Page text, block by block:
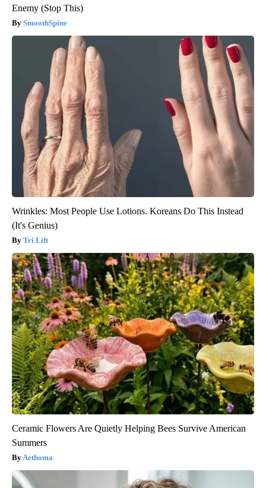
Enemy (Stop This)
SmoothSpine
Wrinkles: Most People Use Lotions. Koreans Do This Instead
(It's Genius)
Tri Lift
Ceramic Flowers Are Quietly Helping Bees Survive American
Summers
Aethoma